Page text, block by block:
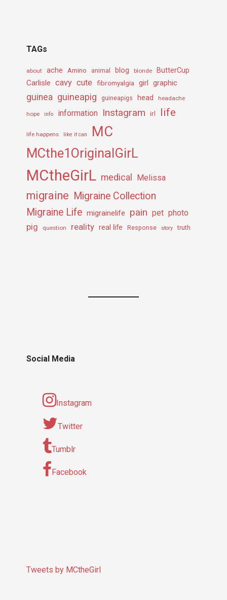
TAGs
about ache Amino animal blog blonde ButterCup
Carlisle cavy cute fibromyalgia girl graphic
guinea guineapig guineapigs head headache
hope info information Instagram irl life
life happens like it can MC
MCthe1OriginalGirL
MCtheGirL medical Melissa
migraine Migraine Collection
Migraine Life migrainelife pain pet photo
pig question reality real life Response story truth
Social Media
Instagram
Twitter
Tumblr
Facebook
Tweets by MCtheGirl